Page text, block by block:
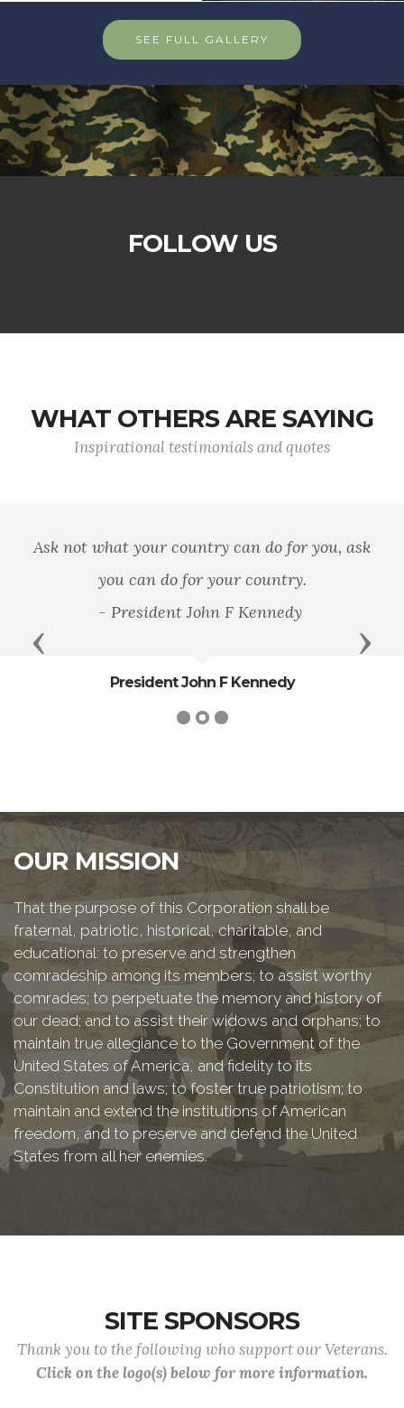
SEE FULL GALLERY
FOLLOW US
WHAT OTHERS ARE SAYING
Inspirational testimonials and quotes
Ask not what your country can do for you, ask
you can do for your country.
- President John F Kennedy
President John F Kennedy
Previous Next
OUR MISSION
That the purpose of this Corporation shall be
fraternal, patriotic, historical, charitable, and
educational: to preserve and strengthen
comradeship among its members; to assist worthy
comrades; to perpetuate the memory and history of
our dead; and to assist their widows and orphans; to
maintain true allegiance to the Government of the
United States of America, and fidelity to its
Constitution and laws; to foster true patriotism; to
maintain and extend the institutions of American
freedom, and to preserve and defend the United
States from all her enemies.
SITE SPONSORS
Thank you to the following who support our Veterans.
Click on the logo(s) below for more information.